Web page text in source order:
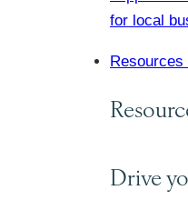
for local
Resources
Drive